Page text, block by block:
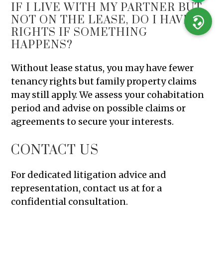
IF I LIVE WITH MY PARTNER BUT
NOT ON THE LEASE, DO I HAVE
RIGHTS IF SOMETHING
HAPPENS?
Without lease status, you may have fewer
tenancy rights but family property claims
may still apply. We assess your cohabitation
period and advise on possible claims or
agreements to secure your interests.
CONTACT US
For dedicated litigation advice and
representation, contact us at for a
confidential consultation.